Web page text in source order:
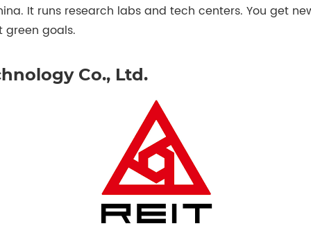
It runs research labs and tech centers. You get
goals.
Co., Ltd.